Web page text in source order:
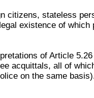
citizens, stateless
existence of which
of Article
acquittals, all of
on the same